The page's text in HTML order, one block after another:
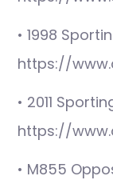
• 1998
https://
• 2011
https://
• M855